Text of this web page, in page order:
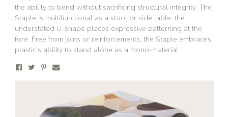
the ability to bend without sacrificing structural integrity. The
Staple is multifunctional as a stool or side table, the
understated U-shape places expressive patterning at the
fore. Free from joins or reinforcements, the Staple embraces
plastic’s ability to stand alone as a mono-material.